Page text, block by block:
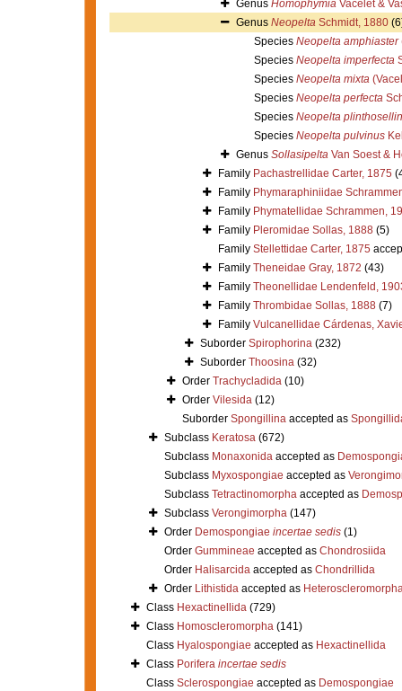
Genus HomophymiaVacelet &
Genus NeopeltaSchmidt, 1880
Species Neopelta amphiaster
Species Neopelta imperfecta
Species Neopelta mixta
Species Neopelta perfecta
Species Neopelta
Species Neopelta pulvinus
Genus SollasipeltaVan Soest &
Family Pachastrellidae Carter, 1875
Family Phymaraphiniidae
Family Phymatellidae Schrammen,
Family Pleromidae Sollas, 1888 (5)
Family Stellettidae Carter, 1875
Family Theneidae Gray, 1872 (43)
Family Theonellidae Lendenfeld,
Family Thrombidae Sollas, 1888 (7)
Family Vulcanellidae Cárdenas,
Suborder Spirophorina (232)
Suborder Thoosina (32)
Order Trachycladida (10)
Order Vilesida (12)
Suborder Spongillinaaccepted as
Subclass Keratosa (672)
Subclass Monaxonidaaccepted as
Subclass Myxospongiae accepted as
Subclass Tetractinomorphaaccepted as
Subclass Verongimorpha (147)
Order Demospongiae incertae sedis (1)
Order Gummineae accepted as Chondrosiida
Order Halisarcidaaccepted as Chondrillida
Order Lithistidaaccepted as
Class Hexactinellida (729)
Class Homoscleromorpha (141)
Class Hyalospongiae accepted as Hexactinellida
Class Porifera incertae sedis
Class Sclerospongiae accepted as Demospongiae